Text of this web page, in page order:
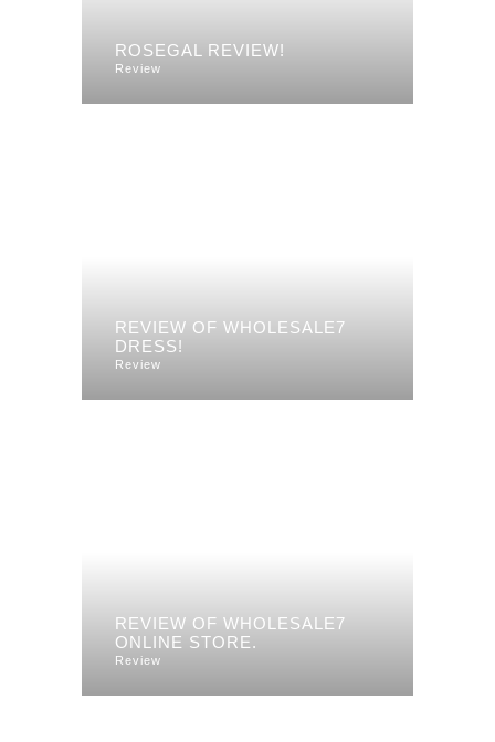
ROSEGAL REVIEW!
Review
REVIEW OF WHOLESALE7
DRESS!
Review
REVIEW OF WHOLESALE7
ONLINE STORE.
Review